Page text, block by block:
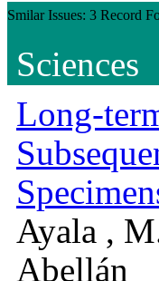
Smilar Issues: 3 Record
Sciences
Long-
Ayala ,
Abellán